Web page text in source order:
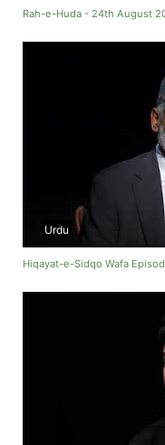
Rah-e-Huda - 24th August
Urdu
Hiqayat-e-Sidqo Wafa